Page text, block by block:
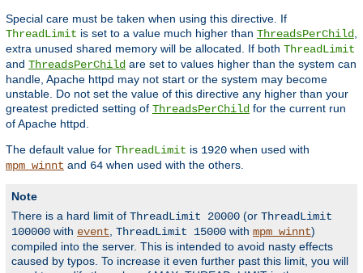
Special care must be taken when using this directive. If
ThreadLimit is set to a value much higher than ThreadsPerChild
extra unused shared memory will be allocated. If both ThreadLimit
and ThreadsPerChild are set to values higher than the system can
handle, Apache httpd may not start or the system may become
unstable. Do not set the value of this directive any higher than your
greatest predicted setting of ThreadsPerChild for the current run
of Apache httpd.
The default value for ThreadLimit is 1920 when used with
mpm_winnt and 64 when used with the others.
Note
There is a hard limit of ThreadLimit 20000 (or ThreadLimit
100000 with event ThreadLimit 15000 with mpm_winnt)
compiled into the server. This is intended to avoid nasty effects
caused by typos. To increase it even further past this limit, you will